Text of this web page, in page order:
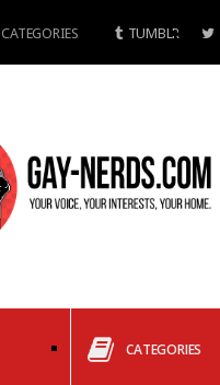
CATEGORIES TUMBLR
CATEGORIES